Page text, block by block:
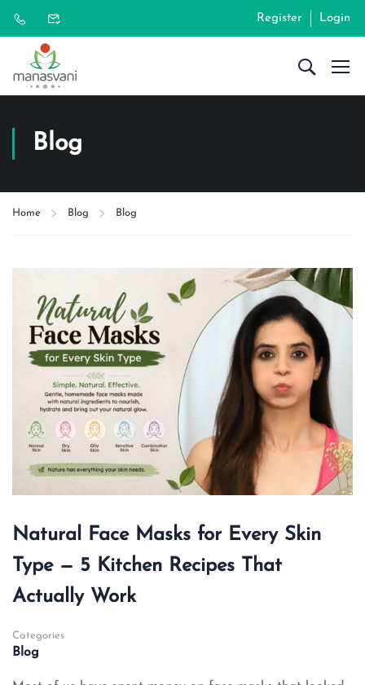
Register Login
Blog
Home Blog Blog
Natural Face Masks for Every Skin
Type — 5 Kitchen Recipes That
Actually Work
Categories
Blog